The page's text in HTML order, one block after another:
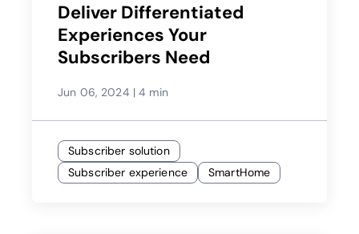
Deliver Differentiated
Experiences Your
Subscribers Need
Jun 06, 2024 |4 min
Subscriber solution
Subscriber experience
SmartHome